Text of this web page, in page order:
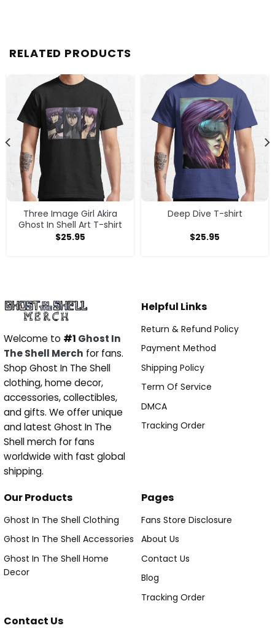
RELATED PRODUCTS
Three Image Girl Akira
Ghost In Shell Art T-shirt
$25.95
Deep Dive T-shirt
$25.95
Welcome to #1 Ghost In
The Shell Merch for fans.
Shop Ghost In The Shell
clothing, home decor,
accessories, collectibles,
and gifts. We offer unique
and latest Ghost In The
Shell merch for fans
worldwide with fast global
shipping.
Helpful Links
Return & Refund Policy
Payment Method
Shipping Policy
Term Of Service
DMCA
Tracking Order
Our Products
Ghost In The Shell Clothing
Ghost In The Shell Accessories
Ghost In The Shell Home
Decor
Pages
Fans Store Disclosure
About Us
Contact Us
Blog
Tracking Order
Contact Us